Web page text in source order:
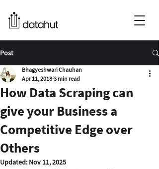
Post
How Data Scraping can
give your Business a
Competitive Edge over
Others
Bhagyeshwari Chauhan
Apr 11, 2018 3 min read
Updated: Nov 11, 2025